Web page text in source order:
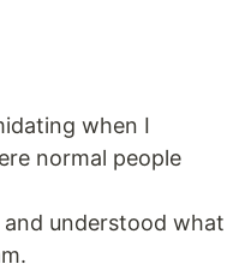
when I
normal people
understood what